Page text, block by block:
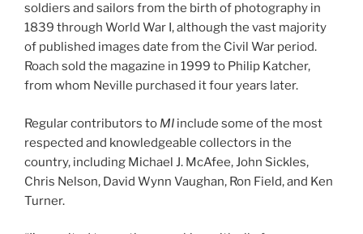
soldiers and sailors from the birth of photography in
1839 through World War I, although the vast majority
of published images date from the Civil War period.
Roach sold the magazine in 1999 to Philip Katcher,
from whom Neville purchased it four years later.
Regular contributors to MI include some of the most
respected and knowledgeable collectors in the
country, including Michael J. McAfee, John Sickles,
Chris Nelson, David Wynn Vaughan, Ron Field, and Ken
Turner.